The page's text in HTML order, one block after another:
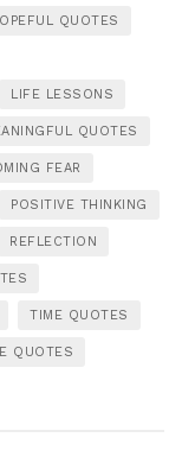
QUOTES
LIFE LESSONS
QUOTES
FEAR
POSITIVE THINKING
REFLECTION
TIME QUOTES
QUOTES